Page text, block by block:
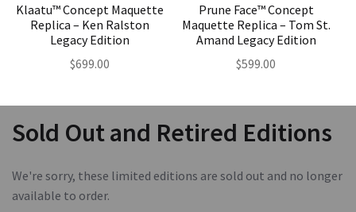
Klaatu™ Concept Maquette
Replica – Ken Ralston
Legacy Edition
$699.00
Prune Face™ Concept
Maquette Replica – Tom St.
Amand Legacy Edition
$599.00
Sold Out and Retired Editions
We're sorry, these limited editions are sold out and no longer
available to order.